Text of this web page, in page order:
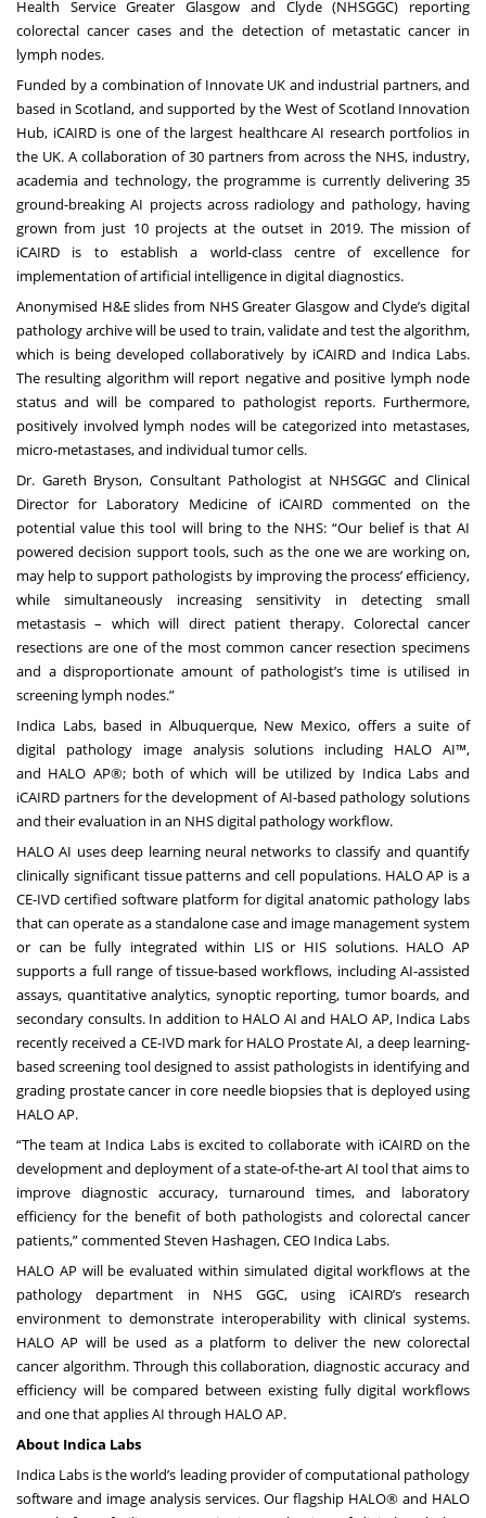
Health Service Greater Glasgow and Clyde (NHSGGC) reporting
colorectal cancer cases and the detection of metastatic cancer in
lymph nodes.
Funded by a combination of Innovate UK and industrial partners, and
based in Scotland, and supported by the West of Scotland Innovation
Hub, iCAIRD is one of the largest healthcare AI research portfolios in
the UK. A collaboration of 30 partners from across the NHS, industry,
academia and technology, the programme is currently delivering 35
ground-breaking AI projects across radiology and pathology, having
grown from just 10 projects at the outset in 2019. The mission of
iCAIRD is to establish a world-class centre of excellence for
implementation of artificial intelligence in digital diagnostics.
Anonymised H&E slides from NHS Greater Glasgow and Clyde’s digital
pathology archive will be used to train, validate and test the algorithm,
which is being developed collaboratively by iCAIRD and Indica Labs.
The resulting algorithm will report negative and positive lymph node
status and will be compared to pathologist reports. Furthermore,
positively involved lymph nodes will be categorized into metastases,
micro-metastases, and individual tumor cells.
Dr. Gareth Bryson, Consultant Pathologist at NHSGGC and Clinical
Director for Laboratory Medicine of iCAIRD commented on the
potential value this tool will bring to the NHS: “Our belief is that AI
powered decision support tools, such as the one we are working on,
may help to support pathologists by improving the process’ efficiency,
while simultaneously increasing sensitivity in detecting small
metastasis – which will direct patient therapy. Colorectal cancer
resections are one of the most common cancer resection specimens
and a disproportionate amount of pathologist’s time is utilised in
screening lymph nodes.”
Indica Labs, based in Albuquerque, New Mexico, offers a suite of
digital pathology image analysis solutions including HALO AI™,
and HALO AP®; both of which will be utilized by Indica Labs and
iCAIRD partners for the development of AI-based pathology solutions
and their evaluation in an NHS digital pathology workflow.
HALO AI uses deep learning neural networks to classify and quantify
clinically significant tissue patterns and cell populations. HALO AP is a
CE-IVD certified software platform for digital anatomic pathology labs
that can operate as a standalone case and image management system
or can be fully integrated within LIS or HIS solutions. HALO AP
supports a full range of tissue-based workflows, including AI-assisted
assays, quantitative analytics, synoptic reporting, tumor boards, and
secondary consults. In addition to HALO AI and HALO AP, Indica Labs
recently received a CE-IVD mark for HALO Prostate AI, a deep learning-
based screening tool designed to assist pathologists in identifying and
grading prostate cancer in core needle biopsies that is deployed using
HALO AP.
“The team at Indica Labs is excited to collaborate with iCAIRD on the
development and deployment of a state-of-the-art AI tool that aims to
improve diagnostic accuracy, turnaround times, and laboratory
efficiency for the benefit of both pathologists and colorectal cancer
patients,” commented Steven Hashagen, CEO Indica Labs.
HALO AP will be evaluated within simulated digital workflows at the
pathology department in NHS GGC, using iCAIRD’s research
environment to demonstrate interoperability with clinical systems.
HALO AP will be used as a platform to deliver the new colorectal
cancer algorithm. Through this collaboration, diagnostic accuracy and
efficiency will be compared between existing fully digital workflows
and one that applies AI through HALO AP.
About Indica Labs
Indica Labs is the world’s leading provider of computational pathology
software and image analysis services. Our flagship HALO® and HALO